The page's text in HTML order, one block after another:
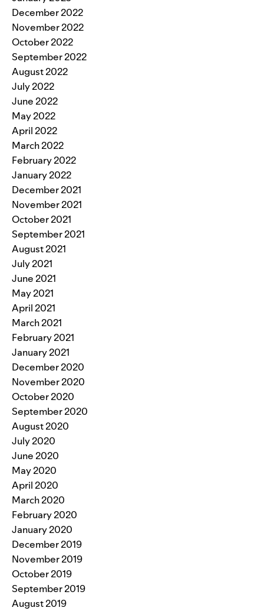
December 2022
November 2022
October 2022
September 2022
August 2022
July 2022
June 2022
May 2022
April 2022
March 2022
February 2022
January 2022
December 2021
November 2021
October 2021
September 2021
August 2021
July 2021
June 2021
May 2021
April 2021
March 2021
February 2021
January 2021
December 2020
November 2020
October 2020
September 2020
August 2020
July 2020
June 2020
May 2020
April 2020
March 2020
February 2020
January 2020
December 2019
November 2019
October 2019
September 2019
August 2019